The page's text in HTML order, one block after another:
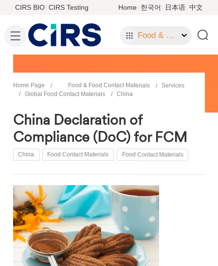
CIRS BIO CIRS Testing Home 한국어 日本语 中文
Food & Food Contact Materials
Home Page Food & Food Contact Materials
Services
Global Food Contact Materials
China
China Declaration of
Compliance (DoC) for FCM
China Food Contact Materials Food Contact Materials